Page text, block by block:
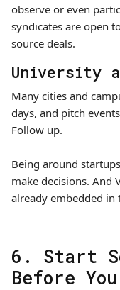
observe or even
syndicates are open
source deals.
University
Many cities and
days, and pitch
Follow up.
Being around
make decisions. And
already embedded
6. Start
Before